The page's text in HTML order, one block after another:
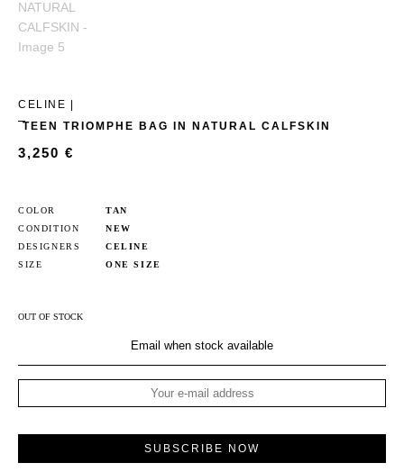
CELINE |
TEEN TRIOMPHE BAG IN NATURAL CALFSKIN
3,250 €
COLOR
TAN
CONDITION
NEW
DESIGNERS
CELINE
SIZE
ONE SIZE
OUT OF STOCK
Email when stock available